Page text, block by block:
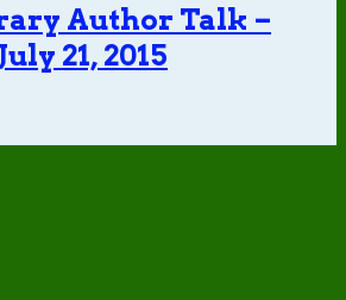
Author Talk –
21, 2015